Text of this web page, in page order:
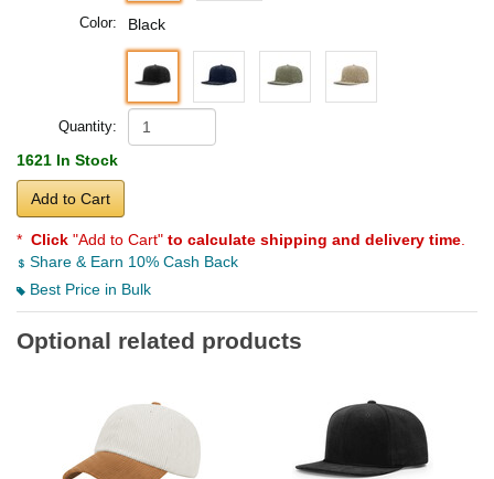
Color: Black
Quantity:
1621 In Stock
Add to Cart
* Click "Add to Cart" to calculate shipping and delivery time
Share & Earn 10% Cash Back
Best Price in Bulk
Optional related products